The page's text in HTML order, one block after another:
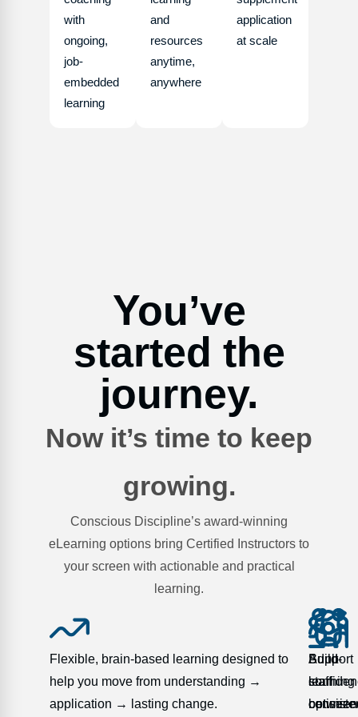
with
ongoing,
job-
embedded
learning
and
resources
anytime,
anywhere
application
at scale
You’ve
started the
journey.
Now it’s time to keep
growing.
Conscious Discipline’s award-winning
eLearning options bring Certified Instructors to
your screen with actionable and practical
learning.
Flexible, brain-based learning designed to
help you move from understanding →
application → lasting change.
Support
staff
Adult-
learning
Build
between